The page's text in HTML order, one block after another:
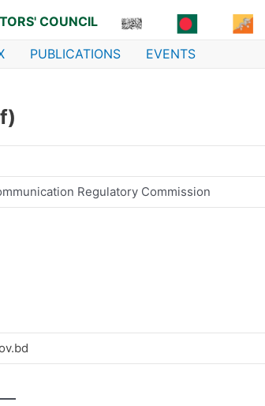
COUNCIL
PUBLICATIONS EVENTS
Regulatory Commission